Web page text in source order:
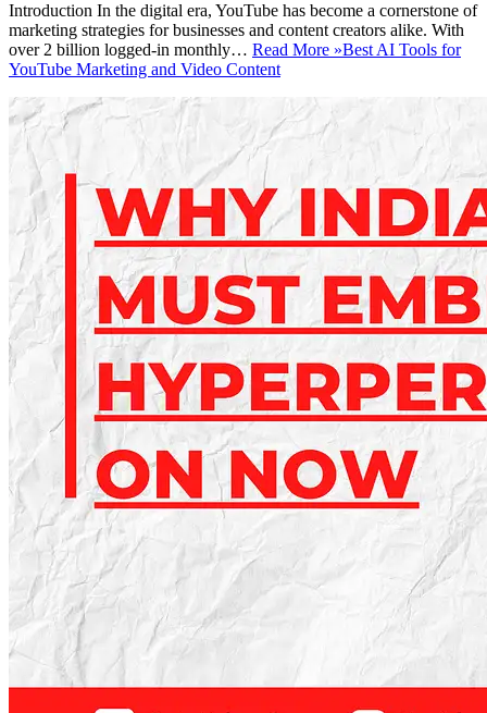
Introduction In the digital era, YouTube has become a cornerstone of
marketing strategies for businesses and content creators alike. With
over 2 billion logged-in monthly… Read More »Best AI Tools for
YouTube Marketing and Video Content